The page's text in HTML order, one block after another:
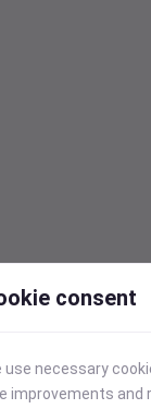
consent
use necessary
improvements and